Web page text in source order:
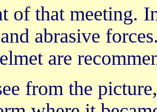
of that meeting.
abrasive
are
from the